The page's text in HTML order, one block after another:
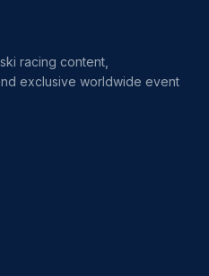
racing content,
exclusive worldwide event